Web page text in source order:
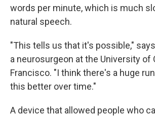
words per minute, which is much
natural speech.
"This tells us that it's possible," says
a neurosurgeon at the University of
Francisco. "I think there's a huge
this better over time."
A device that allowed people who